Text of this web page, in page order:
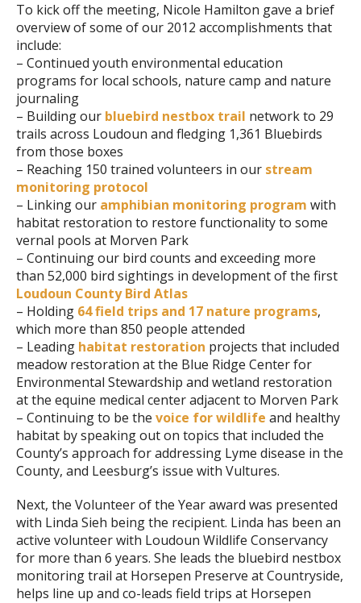
To kick off the meeting, Nicole Hamilton gave a brief
overview of some of our 2012 accomplishments that
include:
– Continued youth environmental education
programs for local schools, nature camp and nature
journaling
– Building our bluebird nestbox trail network to 29
trails across Loudoun and fledging 1,361 Bluebirds
from those boxes
– Reaching 150 trained volunteers in our stream
monitoring protocol
– Linking our amphibian monitoring program with
habitat restoration to restore functionality to some
vernal pools at Morven Park
– Continuing our bird counts and exceeding more
than 52,000 bird sightings in development of the first
Loudoun County Bird Atlas
– Holding 64 field trips and 17 nature programs,
which more than 850 people attended
– Leading habitat restoration projects that included
meadow restoration at the Blue Ridge Center for
Environmental Stewardship and wetland restoration
at the equine medical center adjacent to Morven Park
– Continuing to be the voice for wildlife and healthy
habitat by speaking out on topics that included the
County’s approach for addressing Lyme disease in the
County, and Leesburg’s issue with Vultures.
Next, the Volunteer of the Year award was presented
with Linda Sieh being the recipient. Linda has been an
active volunteer with Loudoun Wildlife Conservancy
for more than 6 years. She leads the bluebird nestbox
monitoring trail at Horsepen Preserve at Countryside,
helps line up and co-leads field trips at Horsepen